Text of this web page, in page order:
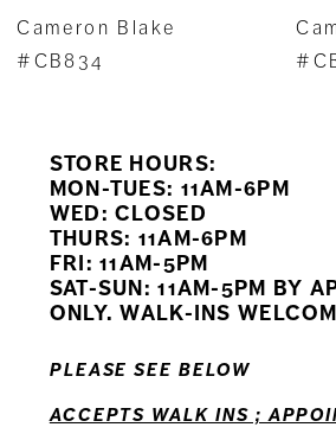
8
10
12
Cameron Blake
#CB834
STORE HOURS:
MON-TUES: 11AM-6PM
WED: CLOSED
THURS: 11AM-6PM
FRI: 11AM-5PM
SAT-SUN: 11AM-5PM BY
ONLY. WALK-INS
PLEASE SEE BELOW
ACCEPTS WALK INS ;